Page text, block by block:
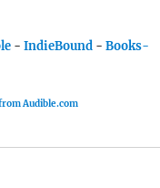
- IndieBound - Books-
Audible.com